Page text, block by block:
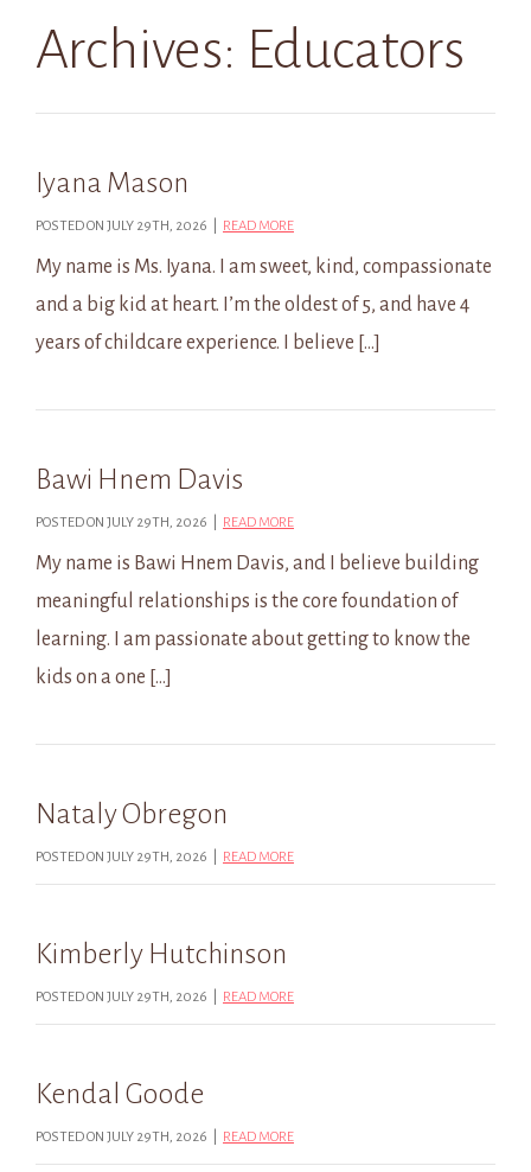
Archives: Educators
Iyana Mason
POSTED ON JULY 29TH, 2026 | READ MORE
My name is Ms. Iyana. I am sweet, kind, compassionate
and a big kid at heart. I’m the oldest of 5, and have 4
years of childcare experience. I believe […]
Bawi Hnem Davis
POSTED ON JULY 29TH, 2026 | READ MORE
My name is Bawi Hnem Davis, and I believe building
meaningful relationships is the core foundation of
learning. I am passionate about getting to know the
kids on a one […]
Nataly Obregon
POSTED ON JULY 29TH, 2026 | READ MORE
Kimberly Hutchinson
POSTED ON JULY 29TH, 2026 | READ MORE
Kendal Goode
POSTED ON JULY 29TH, 2026 | READ MORE